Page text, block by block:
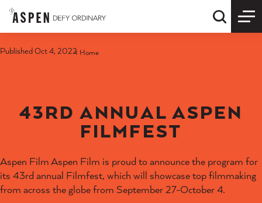
Skip to content Quick
Home
Published Oct 4, 2022
43RD ANNUAL ASPEN
FILMFEST
Aspen Film Aspen Film is proud to announce the program for
its 43rd annual Filmfest, which will showcase top filmmaking
from across the globe from September 27-October 4.